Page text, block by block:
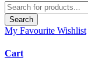
Search
My Favourite Wishlist
Cart